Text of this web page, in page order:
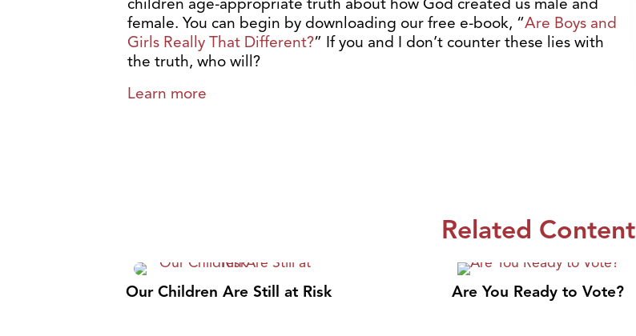
children age-appropriate truth about how God created us male and
female. You can begin by downloading our free e-book, “Are Boys and
Girls Really That Different?” If you and I don’t counter these lies with
the truth, who will?
Learn more
Related Content
Our Children Are Still at Risk Are You Ready to Vote?